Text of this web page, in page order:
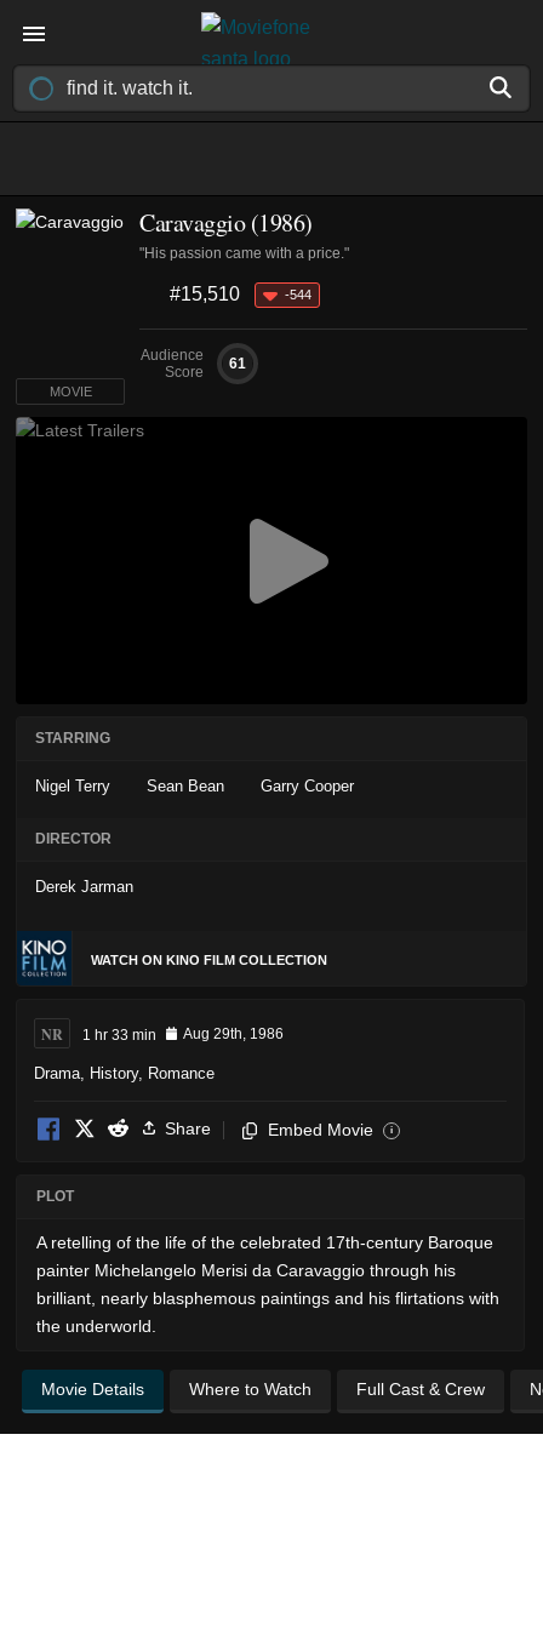
Caravaggio (1986)
"His passion came with a price."
#15,510 -544
Audience
Score
61
MOVIE
STARRING
Nigel Terry Sean Bean Garry Cooper
DIRECTOR
Derek Jarman
WATCH ON KINO FILM COLLECTION
NR 1 hr 33 min Aug 29th, 1986
Drama History, Romance
Share Embed Movie i
PLOT
A retelling of the life of the celebrated 17th-century Baroque
painter Michelangelo Merisi da Caravaggio through his
brilliant, nearly blasphemous paintings and his flirtations with
the underworld.
Movie Details Where to Watch Full Cast & Crew